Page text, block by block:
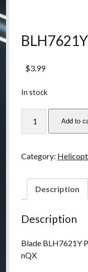
BLH7621Y
$3.99
In stock
quantity
Add to
Category:
Description
Description
Blade BLH7621Y
nQX